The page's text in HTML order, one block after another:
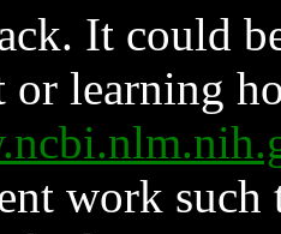
It could
or learning
work such